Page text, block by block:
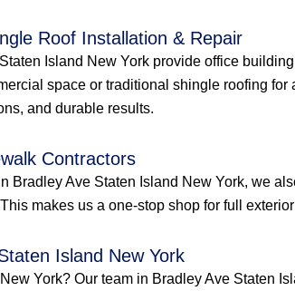
Roof Installation & Repair
Island New York provide office
space or traditional shingle roofing
and durable results.
Contractors
Bradley Ave Staten Island New York, we
makes us a one-stop shop for full
Island New York
York? Our team in Bradley Ave Staten